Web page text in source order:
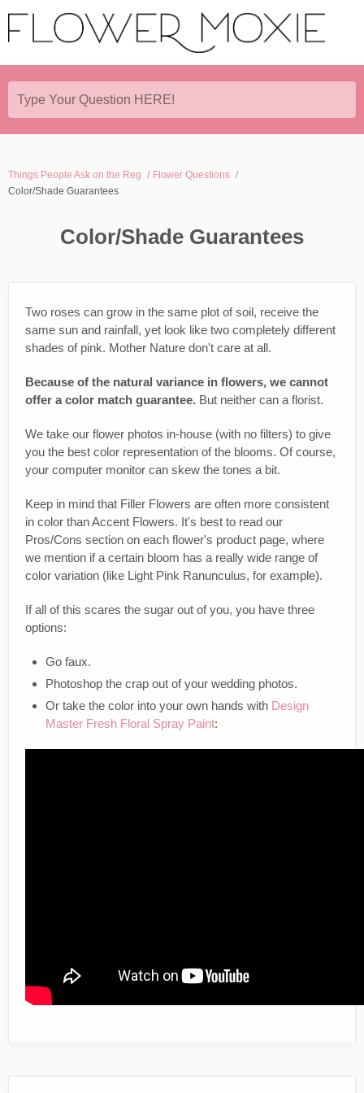
Type Your Question HERE!
Things People Ask on the Reg
Flower Questions
Color/Shade Guarantees
Color/Shade Guarantees
Two roses can grow in the same plot of soil, receive the
same sun and rainfall, yet look like two completely different
shades of pink. Mother Nature don't care at all.
Because of the natural variance in flowers, we cannot
offer a color match guarantee. But neither can a florist.
We take our flower photos in-house (with no filters) to give
you the best color representation of the blooms. Of course,
your computer monitor can skew the tones a bit.
Keep in mind that Filler Flowers are often more consistent
in color than Accent Flowers. It's best to read our
Pros/Cons section on each flower's product page, where
we mention if a certain bloom has a really wide range of
color variation (like Light Pink Ranunculus, for example).
If all of this scares the sugar out of you, you have three
options:
Go faux.
Photoshop the crap out of your wedding photos.
Or take the color into your own hands with Design
Master Fresh Floral Spray Paint: